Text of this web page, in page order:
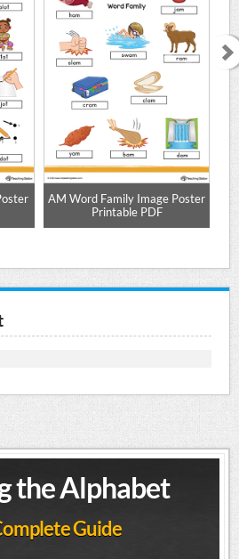
AM Word Family Image Poster
Printable PDF
the Alphabet
Guide